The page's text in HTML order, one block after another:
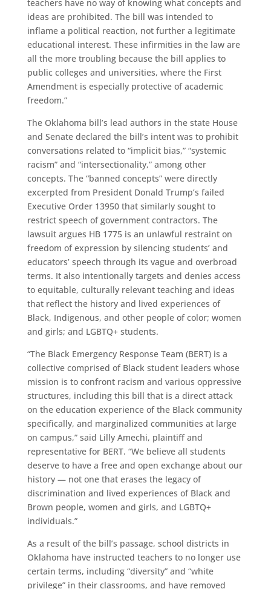
teachers have no way of knowing what concepts and
ideas are prohibited. The bill was intended to
inflame a political reaction, not further a legitimate
educational interest. These infirmities in the law are
all the more troubling because the bill applies to
public colleges and universities, where the First
Amendment is especially protective of academic
freedom.”
The Oklahoma bill’s lead authors in the state House
and Senate declared the bill’s intent was to prohibit
conversations related to “implicit bias,” “systemic
racism” and “intersectionality,” among other
concepts. The “banned concepts” were directly
excerpted from President Donald Trump’s failed
Executive Order 13950 that similarly sought to
restrict speech of government contractors. The
lawsuit argues HB 1775 is an unlawful restraint on
freedom of expression by silencing students’ and
educators’ speech through its vague and overbroad
terms. It also intentionally targets and denies access
to equitable, culturally relevant teaching and ideas
that reflect the history and lived experiences of
Black, Indigenous, and other people of color; women
and girls; and LGBTQ+ students.
“The Black Emergency Response Team (BERT) is a
collective comprised of Black student leaders whose
mission is to confront racism and various oppressive
structures, including this bill that is a direct attack
on the education experience of the Black community
specifically, and marginalized communities at large
on campus,” said Lilly Amechi, plaintiff and
representative for BERT. “We believe all students
deserve to have a free and open exchange about our
history — not one that erases the legacy of
discrimination and lived experiences of Black and
Brown people, women and girls, and LGBTQ+
individuals.”
As a result of the bill’s passage, school districts in
Oklahoma have instructed teachers to no longer use
certain terms, including “diversity” and “white
privilege” in their classrooms, and have removed